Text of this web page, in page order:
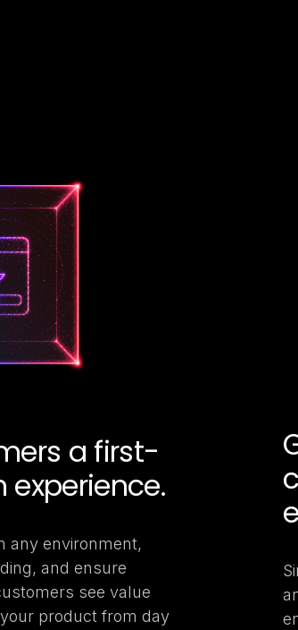
a first-
any environment,
and ensure
see value
product from day